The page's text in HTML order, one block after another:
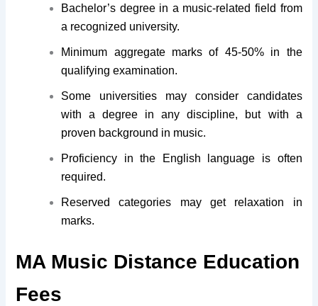
Bachelor’s degree in a music-related field from
a recognized university.
Minimum aggregate marks of 45-50% in the
qualifying examination.
Some universities may consider candidates
with a degree in any discipline, but with a
proven background in music.
Proficiency in the English language is often
required.
Reserved categories may get relaxation in
marks.
MA Music Distance Education
Fees